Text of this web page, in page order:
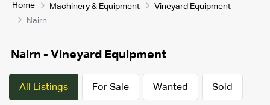
Home Machinery & Equipment
Vineyard Equipment
Nairn
Nairn - Vineyard Equipment
All Listings For Sale Wanted Sold